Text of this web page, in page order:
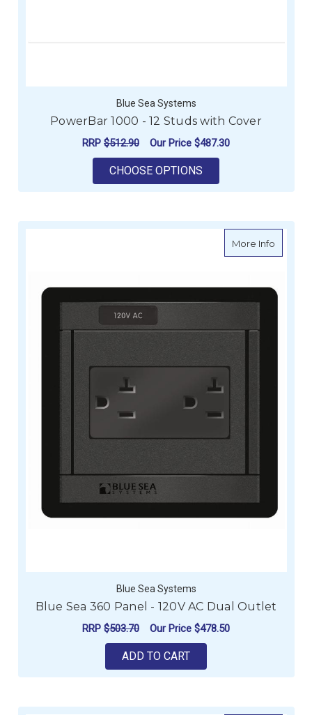
Blue Sea Systems
PowerBar 1000 - 12 Studs with Cover
RRP $512.90 Our Price $487.30
CHOOSE OPTIONS
More Infoabout
Blue Sea Systems
Blue Sea 360 Panel - 120V AC Dual Outlet
RRP $503.70 Our Price $478.50
ADD TO CART